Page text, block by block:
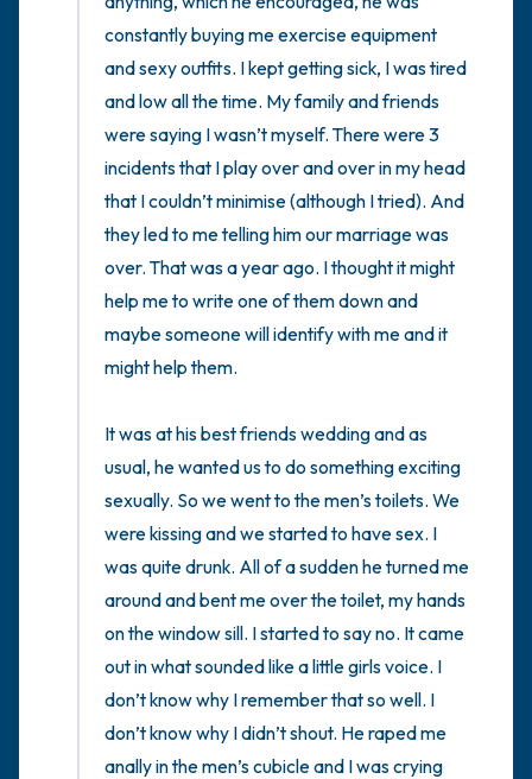
constantly buying me exercise equipment
and sexy outfits. I kept getting sick, I was tired
and low all the time. My family and friends
were saying I wasn’t myself. There were 3
incidents that I play over and over in my head
that I couldn’t minimise (although I tried). And
they led to me telling him our marriage was
over. That was a year ago. I thought it might
help me to write one of them down and
maybe someone will identify with me and it
might help them.
It was at his best friends wedding and as
usual, he wanted us to do something exciting
sexually. So we went to the men’s toilets. We
were kissing and we started to have sex. I
was quite drunk. All of a sudden he turned me
around and bent me over the toilet, my hands
on the window sill. I started to say no. It came
out in what sounded like a little girls voice. I
don’t know why I remember that so well. I
don’t know why I didn’t shout. He raped me
anally in the men’s cubicle and I was crying